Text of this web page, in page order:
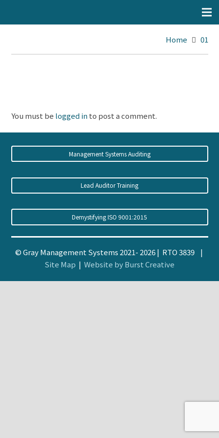
Home 01
You must be logged in to post a comment.
Management Systems Auditing
Lead Auditor Training
Demystifying ISO 9001:2015
© Gray Management Systems 2021- 2026 | RTO 3839 |
Site Map | Website by Burst Creative